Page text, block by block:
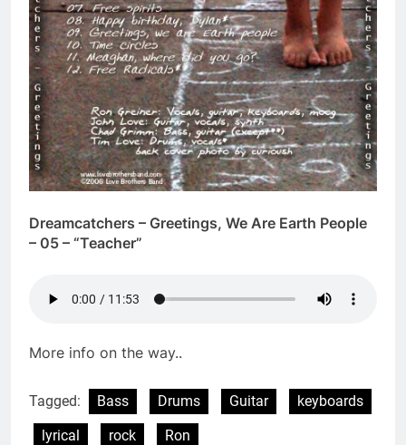
Dreamcatchers – Greetings, We Are Earth People
– 05 – “Teacher”
More info on the way..
Tagged: Bass Drums Guitar
keyboards
lyrical
rock Ron